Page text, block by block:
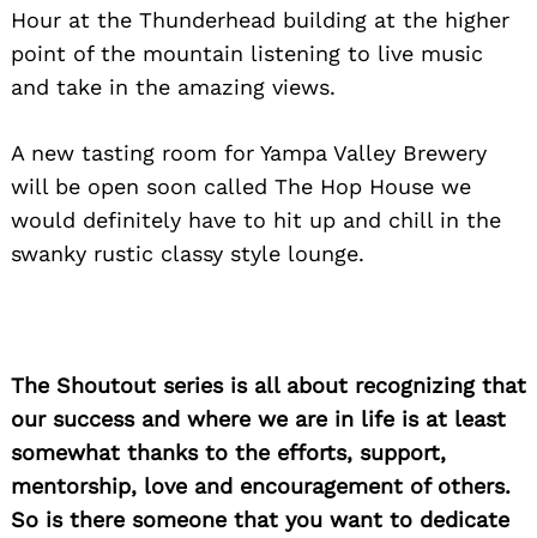
Hour at the Thunderhead building at the higher
point of the mountain listening to live music
and take in the amazing views.
A new tasting room for Yampa Valley Brewery
will be open soon called The Hop House we
would definitely have to hit up and chill in the
swanky rustic classy style lounge.
The Shoutout series is all about recognizing that
our success and where we are in life is at least
somewhat thanks to the efforts, support,
mentorship, love and encouragement of others.
So is there someone that you want to dedicate